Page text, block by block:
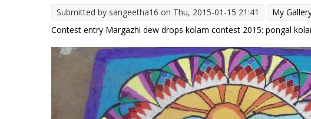
Submitted by sangeetha16 on Thu, 2015-01-15 21:41
My
Contest entry Margazhi dew drops kolam contest 2015: pongal